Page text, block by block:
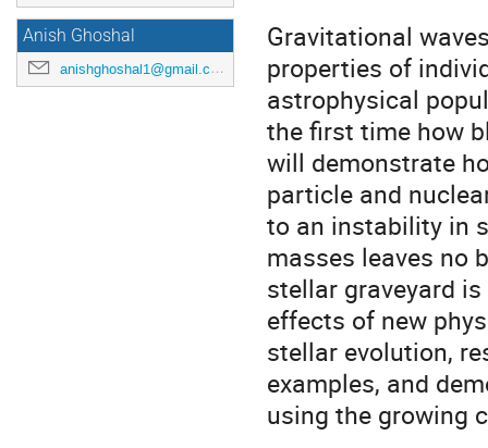
Anish Ghoshal
anishghoshal1@gmail.com
Gravitational
properties of
astrophysical
the first time how
will demonstrate
particle and
to an instability in
masses leaves no
stellar graveyard
effects of new
stellar evolution,
examples, and
using the growing